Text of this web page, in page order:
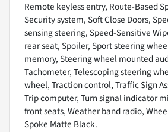
Remote keyless entry, Route-Based
Security system, Soft Close Doors,
sensing steering, Speed-Sensitive
rear seat, Spoiler, Sport steering
memory, Steering wheel mounted
Tachometer, Telescoping steering
wheel, Traction control, Traffic Sign
Trip computer, Turn signal indicator
front seats, Weather band radio,
Spoke Matte Black.